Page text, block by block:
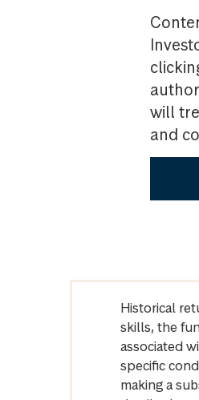
will
and
Historical
skills, the
associated
specific
making a